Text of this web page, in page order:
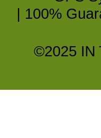
| 100%
©2025 IN